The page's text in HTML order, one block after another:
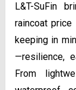
L&T-SuFin
raincoat
keeping in
—resilience,
From